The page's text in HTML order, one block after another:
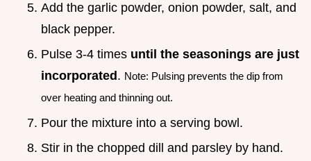
Add the garlic powder, onion powder, salt, and
black pepper.
Pulse 3-4 times until the seasonings are just
incorporated . Note: Pulsing prevents the dip from
over heating and thinning out.
Pour the mixture into a serving bowl.
Stir in the chopped dill and parsley by hand.